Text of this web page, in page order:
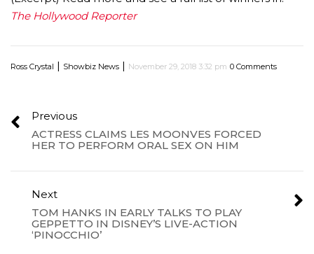
The Hollywood Reporter
Ross Crystal | Showbiz News | November 29, 2018 3:32 pm 0 Comments
Previous
ACTRESS CLAIMS LES MOONVES FORCED
HER TO PERFORM ORAL SEX ON HIM
Next
TOM HANKS IN EARLY TALKS TO PLAY
GEPPETTO IN DISNEY’S LIVE-ACTION
‘PINOCCHIO’